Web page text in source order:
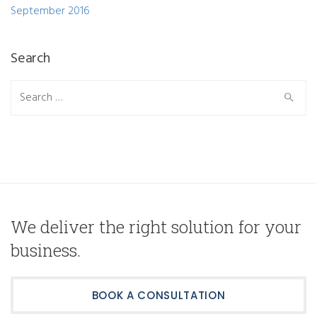
September 2016
Search
Search
We deliver the right solution for your
business.
BOOK A CONSULTATION